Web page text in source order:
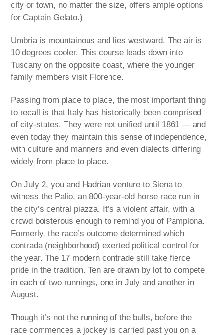
city or town, no matter the size, offers ample options
for Captain Gelato.)
Umbria is mountainous and lies westward. The air is
10 degrees cooler. This course leads down into
Tuscany on the opposite coast, where the younger
family members visit Florence.
Passing from place to place, the most important thing
to recall is that Italy has historically been comprised
of city-states. They were not unified until 1861 — and
even today they maintain this sense of independence,
with culture and manners and even dialects differing
widely from place to place.
On July 2, you and Hadrian venture to Siena to
witness the Palio, an 800-year-old horse race run in
the city’s central piazza. It’s a violent affair, with a
crowd boisterous enough to remind you of Pamplona.
Formerly, the race’s outcome determined which
contrada (neighborhood) exerted political control for
the year. The 17 modern contrade still take fierce
pride in the tradition. Ten are drawn by lot to compete
in each of two runnings, one in July and another in
August.
Though it’s not the running of the bulls, before the
race commences a jockey is carried past you on a